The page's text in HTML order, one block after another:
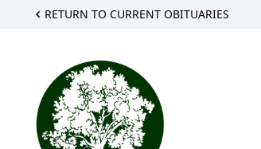
RETURN TO CURRENT OBITUARIES